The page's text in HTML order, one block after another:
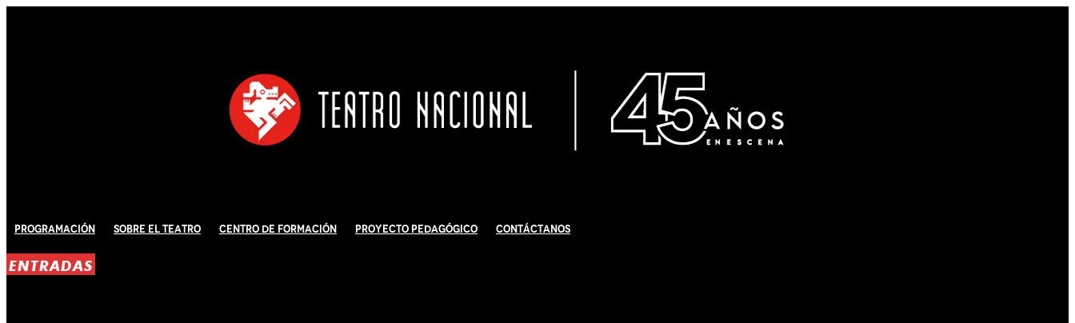
Programación Sobre El Teatro Centro de Formación Proyecto Pedagógico Contáctanos
ENTRADAS